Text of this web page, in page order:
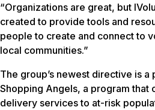
“Organizations are great, but
created to provide tools and
people to create and connect to
local communities.”
The group’s newest directive is a
Shopping Angels, a program
delivery services to at-risk